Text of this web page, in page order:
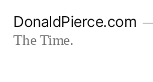
DonaldPierce.com
The Time.